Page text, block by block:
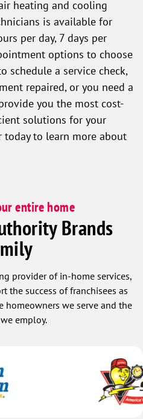
heating and cooling
is available for
per day, 7 days per
options to choose
schedule a service check,
repaired, or you need a
you the most cost-
solutions for your
today to learn more about
entire home
Brands
provider of in-home services,
the success of franchisees as
we serve and the
employ.